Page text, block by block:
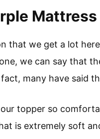
that we get a lot
we can say that
many have said
topper so
is extremely soft